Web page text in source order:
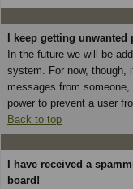
I keep getting unwanted
In the future we will be
system. For now, though,
messages from
power to prevent a user
Back to top
I have received a
board!